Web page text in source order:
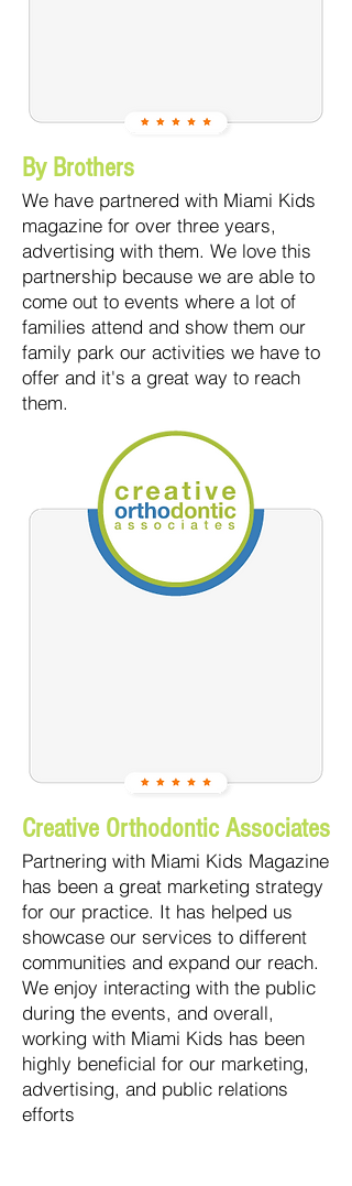
By Brothers
We have partnered with Miami Kids
magazine for over three years,
advertising with them. We love this
partnership because we are able to
come out to events where a lot of
families attend and show them our
family park our activities we have to
offer and it's a great way to reach
them.
Creative Orthodontic Associates
Partnering with Miami Kids Magazine
has been a great marketing strategy
for our practice. It has helped us
showcase our services to different
communities and expand our reach.
We enjoy interacting with the public
during the events, and overall,
working with Miami Kids has been
highly beneficial for our marketing,
advertising, and public relations
efforts